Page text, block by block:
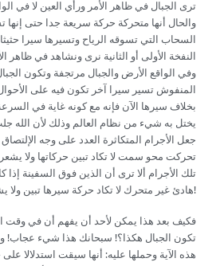
ترى الجبال في ظاهر الأمر ورأي العين لا في
والحال أنها متحركة حركة سريعة جدا حتى
السحاب التي تسوقه الرياح وتسيرها سيرا
النفخة الأولى أو الثانية نرى ونشاهد في ظاهر
وفي الواقع الأرض والجبال مرتجفة وتكون الجبال
المنفوش تسير سيرا آخر تكون فيه على
بخلاف سيرها الآن فإنه مع كونه غاية في
يختل به شيء من نظام العالم وذلك لأن الله
جعل الأجرام المتكاثرة العدد على وجه
تحركت محو سمت لا تكاد تبين حركاتها ولا
تلك الأجرام ألا ترى أن الذين فوق السفينة
هادئ غير متحرك لا تكاد حركة سيرها تبين ولا يشعر بها الراكبون عليها؟!
فكيف بعد هذا يمكن لأحد أن يفهم أن في وقت
تكون الجبال هكذا؟! سبحانك هذا شيء عجاب!
هذه الآية وحملها عليه: أنها سيقت استدلالا